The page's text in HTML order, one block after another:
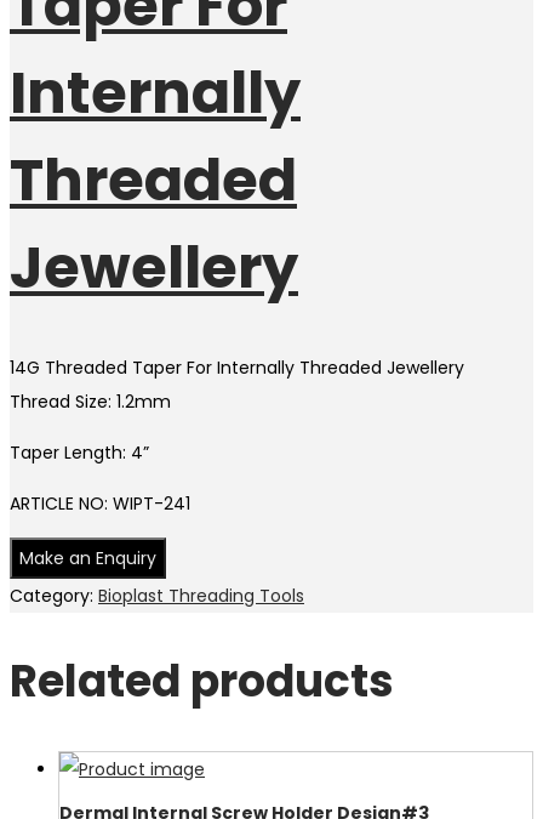
Internally
Threaded
Jewellery
14G Threaded Taper For Internally Threaded Jewellery
Thread Size: 1.2mm
Taper Length: 4”
ARTICLE NO: WIPT-241
Category: Bioplast Threading Tools
Related products
Dermal Internal Screw Holder Design#3